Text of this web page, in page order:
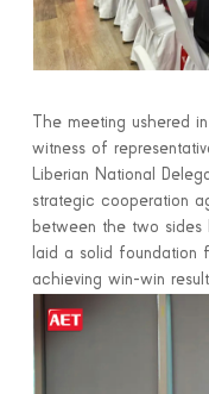
The meeting ushered
witness of
Liberian National
strategic cooperation
between the two sides
laid a solid foundation
achieving win-win